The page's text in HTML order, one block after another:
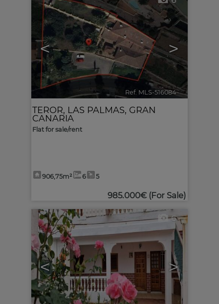
< >
Ref. MLS-516084 🔗
TEROR, LAS PALMAS, GRAN
CANARIA
Flat for sale/rent
906,75m² 6 5
985.000€ (For Sale)
< >
6